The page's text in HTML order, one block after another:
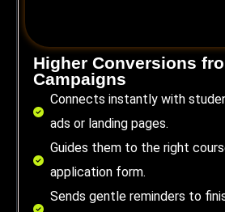
Higher Conversions
Campaigns
Connects instantly with
ads or landing pages.
Guides them to the right
application form.
Sends gentle reminders to